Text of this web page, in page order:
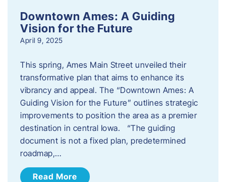
Downtown Ames: A Guiding
Vision for the Future
April 9, 2025
This spring, Ames Main Street unveiled their
transformative plan that aims to enhance its
vibrancy and appeal. The “Downtown Ames: A
Guiding Vision for the Future” outlines strategic
improvements to position the area as a premier
destination in central Iowa. “The guiding
document is not a fixed plan, predetermined
roadmap,…
Read More